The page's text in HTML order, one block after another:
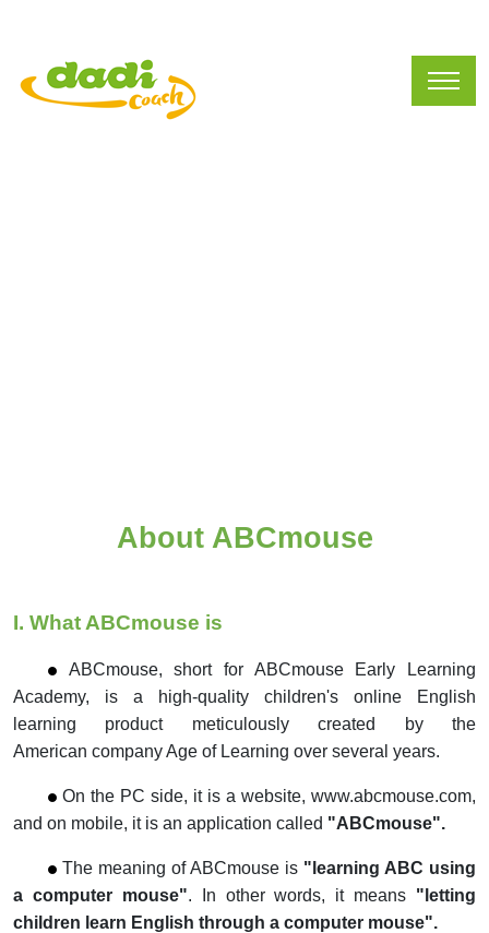
About ABCmouse
I. What ABCmouse is
ABCmouse, short for ABCmouse Early Learning
Academy, is a high-quality children's online English
learning product meticulously created by the
American company Age of Learning over several years.
On the PC side, it is a website, www.abcmouse.com,
and on mobile, it is an application called "ABCmouse".
The meaning of ABCmouse is "learning ABC using
a computer mouse". In other words, it means "letting
children learn English through a computer mouse".